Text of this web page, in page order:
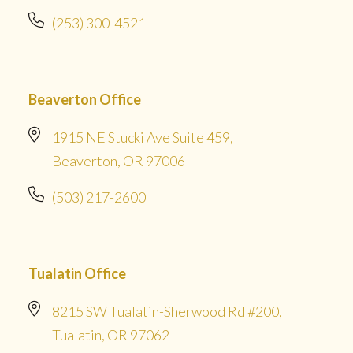
(253) 300-4521
Beaverton Office
1915 NE Stucki Ave Suite 459,
Beaverton, OR 97006
(503) 217-2600
Tualatin Office
8215 SW Tualatin-Sherwood Rd #200,
Tualatin, OR 97062